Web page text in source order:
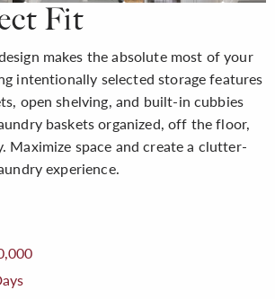
Fit
makes the absolute most of your
intentionally selected storage features
open shelving, and built-in cubbies
baskets organized, off the floor,
Maximize space and create a clutter-
experience.